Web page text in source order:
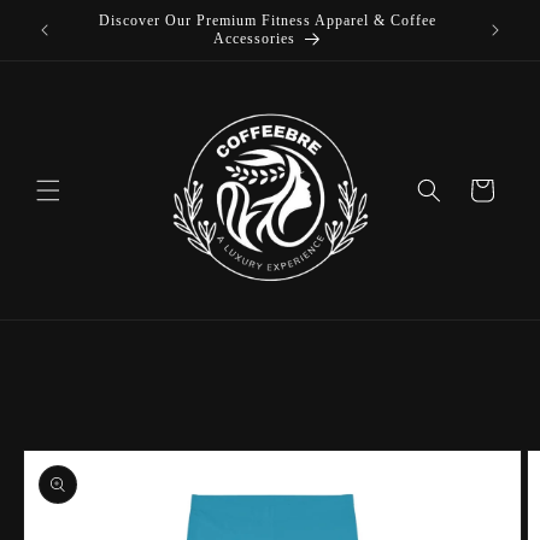
Skip to
Discover Our Premium Fitness Apparel & Coffee
Accessories
Cart
Skip to
product
information